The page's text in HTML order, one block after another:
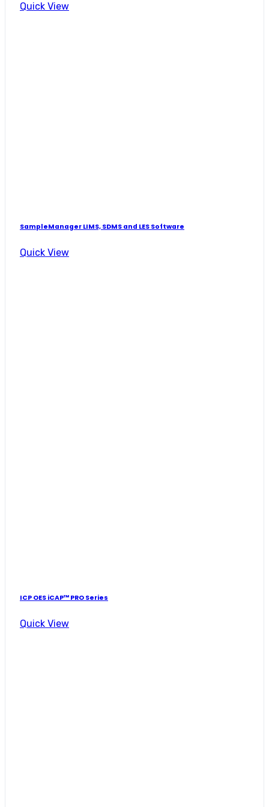
Quick View
SampleManager LIMS, SDMS and LES Software
Quick View
ICP OES iCAP™ PRO Series
Quick View